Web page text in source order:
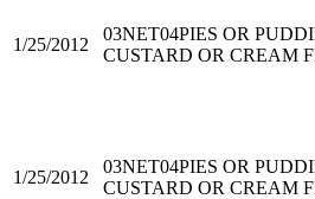
1/25/2012
03NET04PIES OR
CUSTARD OR CREAM
1/25/2012
03NET04PIES OR
CUSTARD OR CREAM